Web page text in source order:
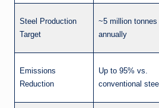
Steel Production
Target
~5 million tonnes
annually
Emissions
Reduction
Up to 95% vs.
conventional